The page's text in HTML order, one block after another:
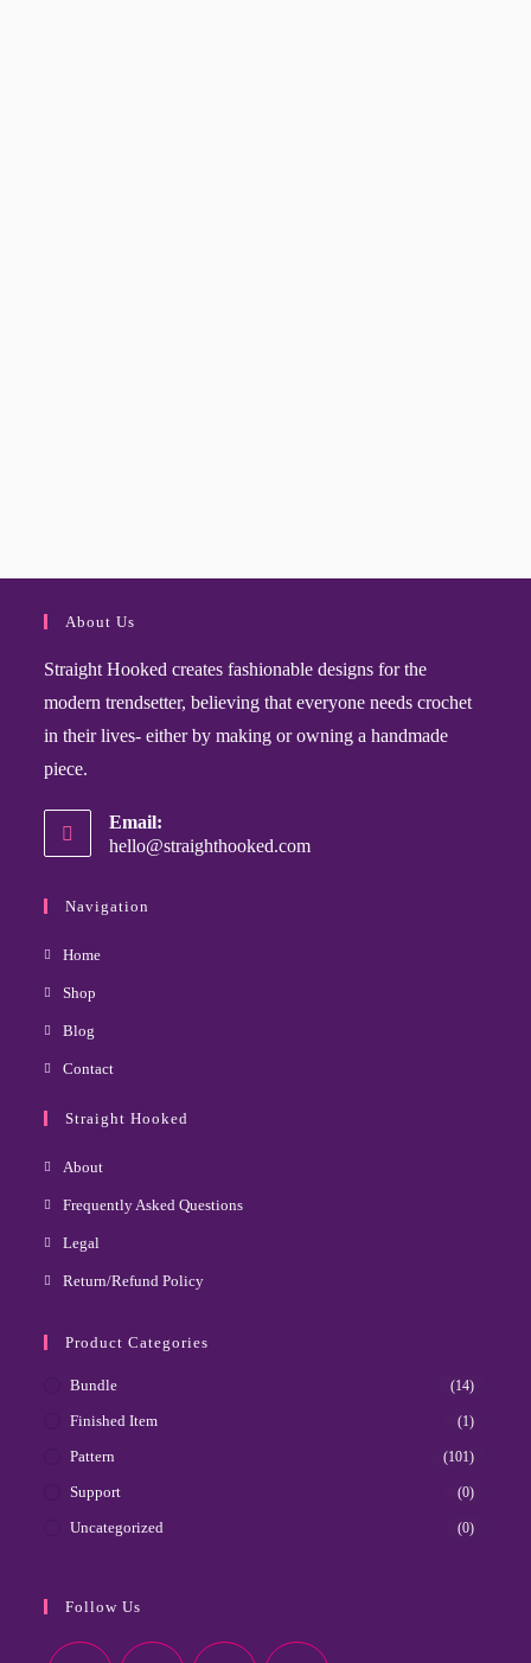
About Us
Straight Hooked creates fashionable designs for the
modern trendsetter, believing that everyone needs crochet
in their lives- either by making or owning a handmade
piece.
Email:
hello@straighthooked.com
Navigation
Home
Shop
Blog
Contact
Straight Hooked
About
Frequently Asked Questions
Legal
Return/Refund Policy
Product Categories
Bundle (14)
Finished Item (1)
Pattern (101)
Support (0)
Uncategorized (0)
Follow Us